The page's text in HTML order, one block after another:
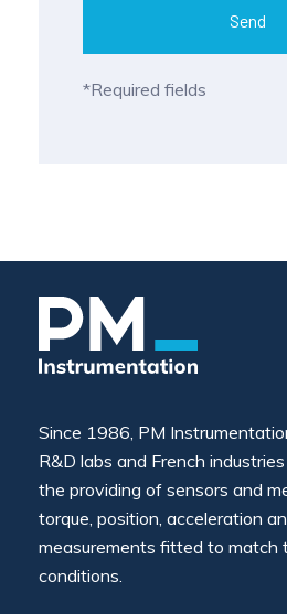
*Required fields
Send
Since 1986, PM
R&D labs and French
the providing of sensors and
torque, position, acceleration
measurements fitted to match
conditions.